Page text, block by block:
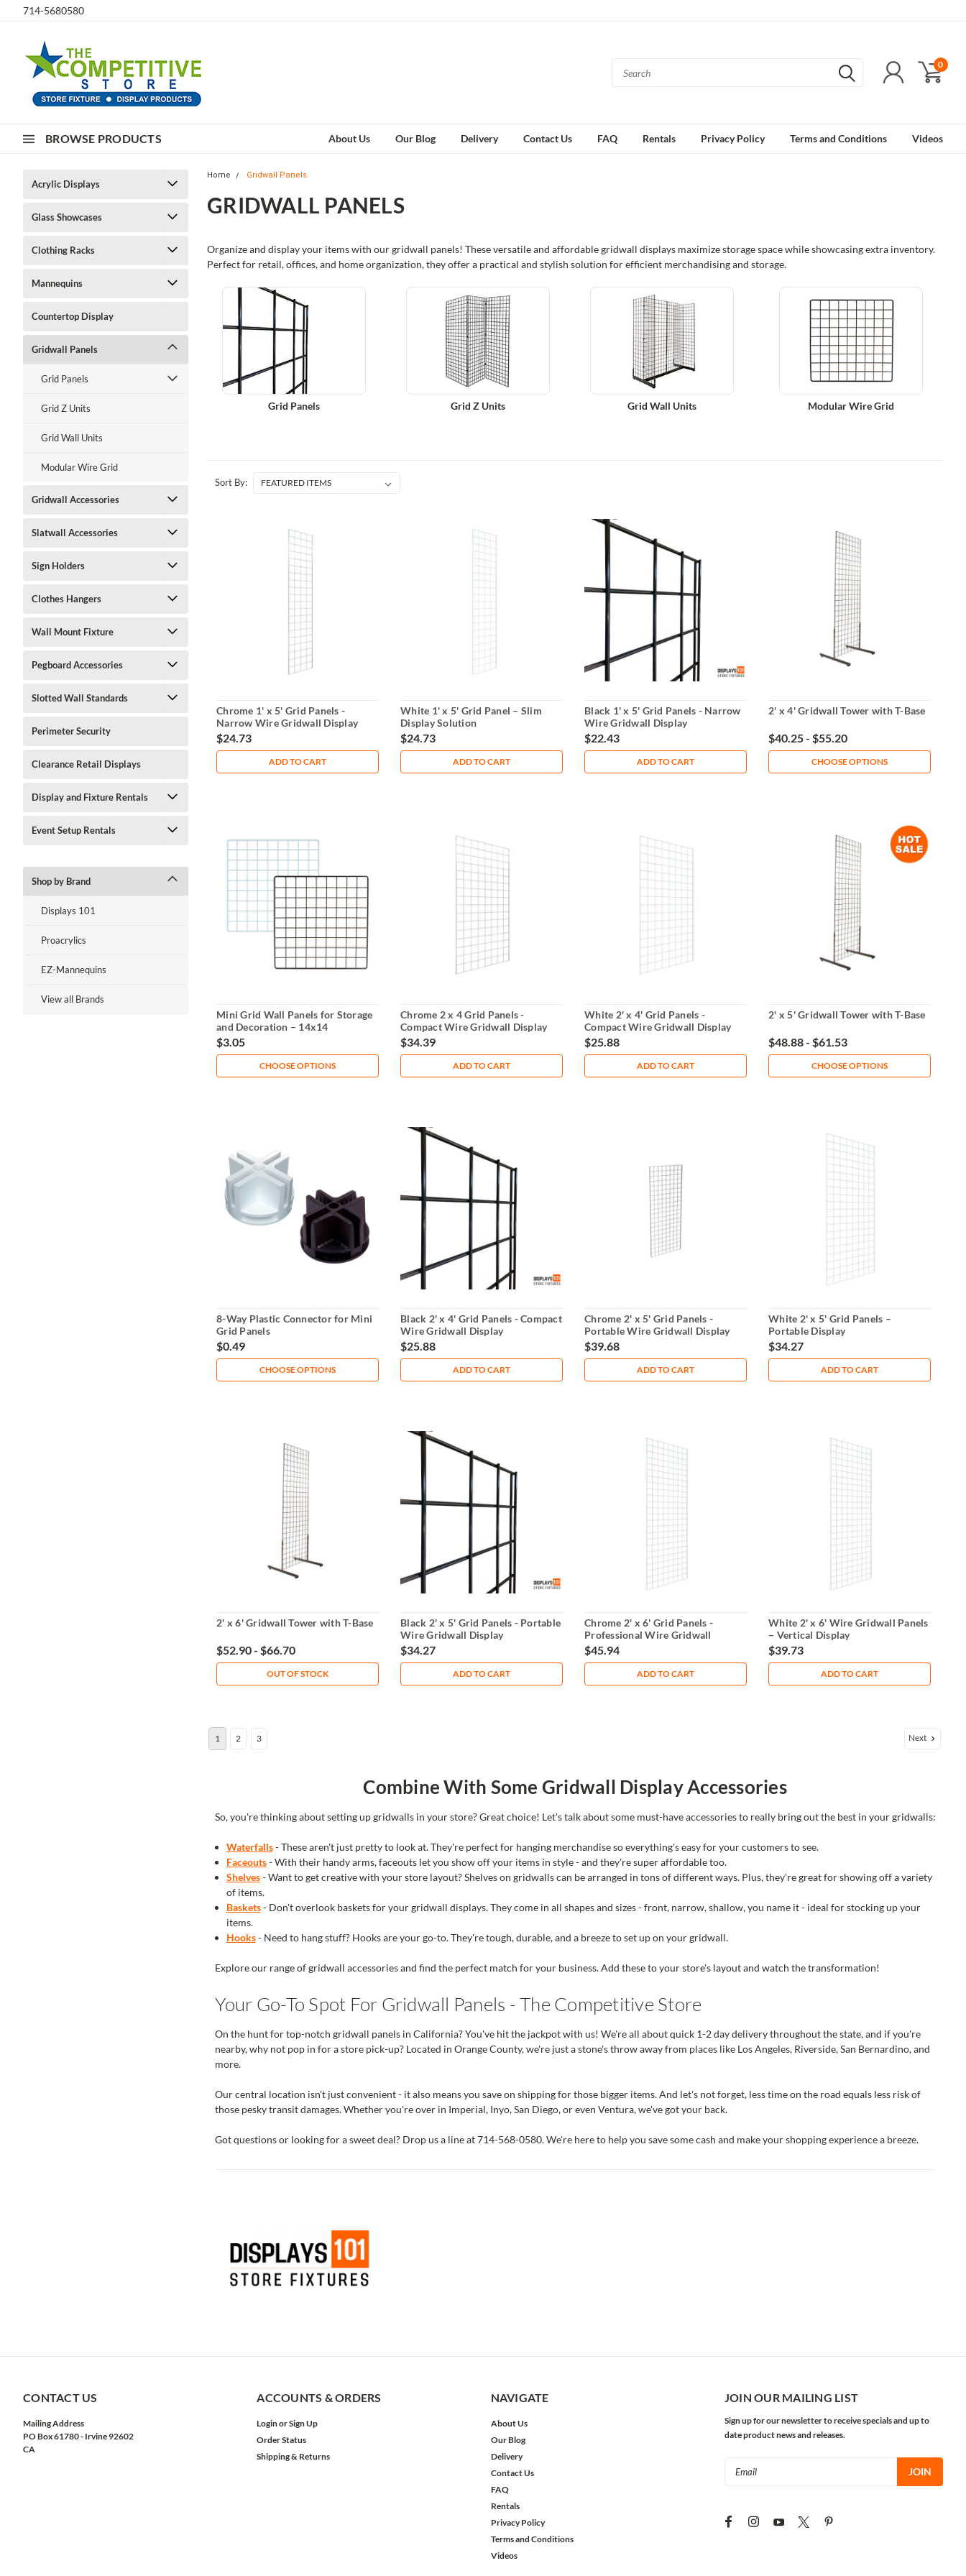
714-5680580
0
BROWSE PRODUCTS About Us Our Blog Delivery Contact Us FAQ Rentals Privacy Policy Terms and Conditions Videos
Acrylic Displays
Glass Showcases
Clothing Racks
Mannequins
Countertop Display
Gridwall Panels
Grid Panels
Grid Z Units
Grid Wall Units
Modular Wire Grid
Gridwall Accessories
Slatwall Accessories
Sign Holders
Clothes Hangers
Wall Mount Fixture
Pegboard Accessories
Slotted Wall Standards
Perimeter Security
Clearance Retail Displays
Display and Fixture Rentals
Event Setup Rentals
Shop by Brand
Displays 101
Proacrylics
EZ-Mannequins
View all Brands
Home Gridwall Panels
GRIDWALL PANELS
Organize and display your items with our gridwall panels! These versatile and affordable gridwall displays maximize storage space while showcasing extra inventory.
Perfect for retail, offices, and home organization, they offer a practical and stylish solution for efficient merchandising and storage.
Grid Panels Grid Z Units Grid Wall Units Modular Wire Grid
Sort By:
Chrome 1' x 5' Grid Panels -
Narrow Wire Gridwall Display
$24.73
ADD TO CART
White 1' x 5' Grid Panel – Slim
Display Solution
$24.73
ADD TO CART
Black 1' x 5' Grid Panels - Narrow
Wire Gridwall Display
$22.43
ADD TO CART
2' x 4' Gridwall Tower with T-Base
$40.25 - $55.20
CHOOSE OPTIONS
Mini Grid Wall Panels for Storage
and Decoration – 14x14
$3.05
CHOOSE OPTIONS
Chrome 2 x 4 Grid Panels -
Compact Wire Gridwall Display
$34.39
ADD TO CART
White 2' x 4' Grid Panels -
Compact Wire Gridwall Display
$25.88
ADD TO CART
2' x 5' Gridwall Tower with T-Base
$48.88 - $61.53
CHOOSE OPTIONS
8-Way Plastic Connector for Mini
Grid Panels
$0.49
CHOOSE OPTIONS
Black 2' x 4' Grid Panels - Compact
Wire Gridwall Display
$25.88
ADD TO CART
Chrome 2' x 5' Grid Panels -
Portable Wire Gridwall Display
$39.68
ADD TO CART
White 2' x 5' Grid Panels –
Portable Display
$34.27
ADD TO CART
2' x 6' Gridwall Tower with T-Base
$52.90 - $66.70
OUT OF STOCK
Black 2' x 5' Grid Panels - Portable
Wire Gridwall Display
$34.27
ADD TO CART
Chrome 2' x 6' Grid Panels -
Professional Wire Gridwall
Display
$45.94
ADD TO CART
White 2' x 6' Wire Gridwall Panels
– Vertical Display
$39.73
ADD TO CART
1 2 3 Next
Combine With Some Gridwall Display Accessories
So, you're thinking about setting up gridwalls in your store? Great choice! Let's talk about some must-have accessories to really bring out the best in your gridwalls:
Waterfalls- These aren't just pretty to look at. They're perfect for hanging merchandise so everything's easy for your customers to see.
Faceouts- With their handy arms, faceouts let you show off your items in style - and they're super affordable too.
Shelves- Want to get creative with your store layout? Shelves on gridwalls can be arranged in tons of different ways. Plus, they're great for showing off a variety
of items.
Baskets- Don't overlook baskets for your gridwall displays. They come in all shapes and sizes - front, narrow, shallow, you name it - ideal for stocking up your
items.
Hooks- Need to hang stuff? Hooks are your go-to. They're tough, durable, and a breeze to set up on your gridwall.
Explore our range of gridwall accessories and find the perfect match for your business. Add these to your store's layout and watch the transformation!
Your Go-To Spot For Gridwall Panels - The Competitive Store
On the hunt for top-notch gridwall panels in California? You've hit the jackpot with us! We're all about quick 1-2 day delivery throughout the state, and if you're
nearby, why not pop in for a store pick-up? Located in Orange County, we're just a stone's throw away from places like Los Angeles, Riverside, San Bernardino, and
more.
Our central location isn't just convenient - it also means you save on shipping for those bigger items. And let's not forget, less time on the road equals less risk of
those pesky transit damages. Whether you're over in Imperial, Inyo, San Diego, or even Ventura, we've got your back.
Got questions or looking for a sweet deal? Drop us a line at 714-568-0580. We're here to help you save some cash and make your shopping experience a breeze.
CONTACT US
Mailing Address
PO Box 61780 - Irvine 92602
CA
ACCOUNTS & ORDERS
LoginorSign Up
Order Status
Shipping & Returns
NAVIGATE
About Us
Our Blog
Delivery
Contact Us
FAQ
Rentals
Privacy Policy
Terms and Conditions
Videos
JOIN OUR MAILING LIST
Sign up for our newsletter to receive specials and up to
date product news and releases.